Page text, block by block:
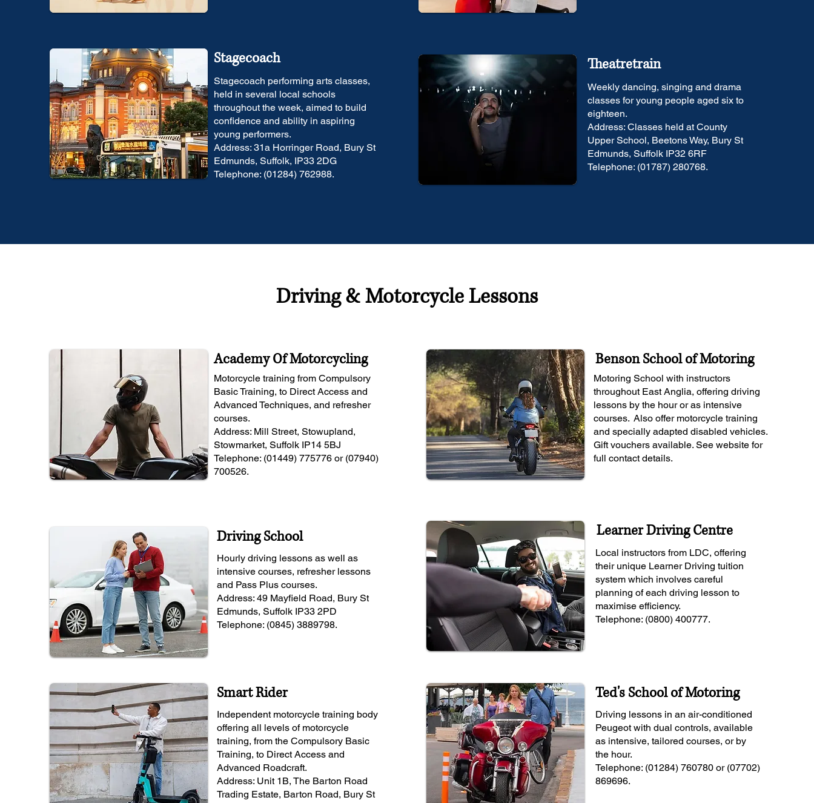
Stagecoach
Stagecoach performing arts classes,
held in several local schools
throughout the week, aimed to build
confidence and ability in aspiring
young performers.
Address: 31a Horringer Road, Bury St
Edmunds, Suffolk, IP33 2DG
Telephone: (01284) 762988.
Theatretrain
Weekly dancing, singing and drama
classes for young people aged six to
eighteen.
Address: Classes held at County
Upper School, Beetons Way, Bury St
Edmunds, Suffolk IP32 6RF
Telephone: (01787) 280768.
Driving & Motorcycle Lessons
Academy Of Motorcycling
Motorcycle training from Compulsory
Basic Training, to Direct Access and
Advanced Techniques, and refresher
courses.
Address: Mill Street, Stowupland,
Stowmarket, Suffolk IP14 5BJ
Telephone: (01449) 775776 or (07940)
700526.
Benson School of Motoring
Motoring School with instructors
throughout East Anglia, offering driving
lessons by the hour or as intensive
courses. Also offer motorcycle training
and specially adapted disabled vehicles.
Gift vouchers available. See website for
full contact details.
Driving School
Hourly driving lessons as well as
intensive courses, refresher lessons
and Pass Plus courses.
Address: 49 Mayfield Road, Bury St
Edmunds, Suffolk IP33 2PD
Telephone: (0845) 3889798.
Learner Driving Centre
Local instructors from LDC, offering
their unique Learner Driving tuition
system which involves careful
planning of each driving lesson to
maximise efficiency.
Telephone: (0800) 400777.
Smart Rider
Independent motorcycle training body
offering all levels of motorcycle
training, from the Compulsory Basic
Training, to Direct Access and
Advanced Roadcraft.
Address: Unit 1B, The Barton Road
Trading Estate, Barton Road, Bury St
Ted's School of Motoring
Driving lessons in an air-conditioned
Peugeot with dual controls, available
as intensive, tailored courses, or by
the hour.
Telephone: (01284) 760780 or (07702)
869696.